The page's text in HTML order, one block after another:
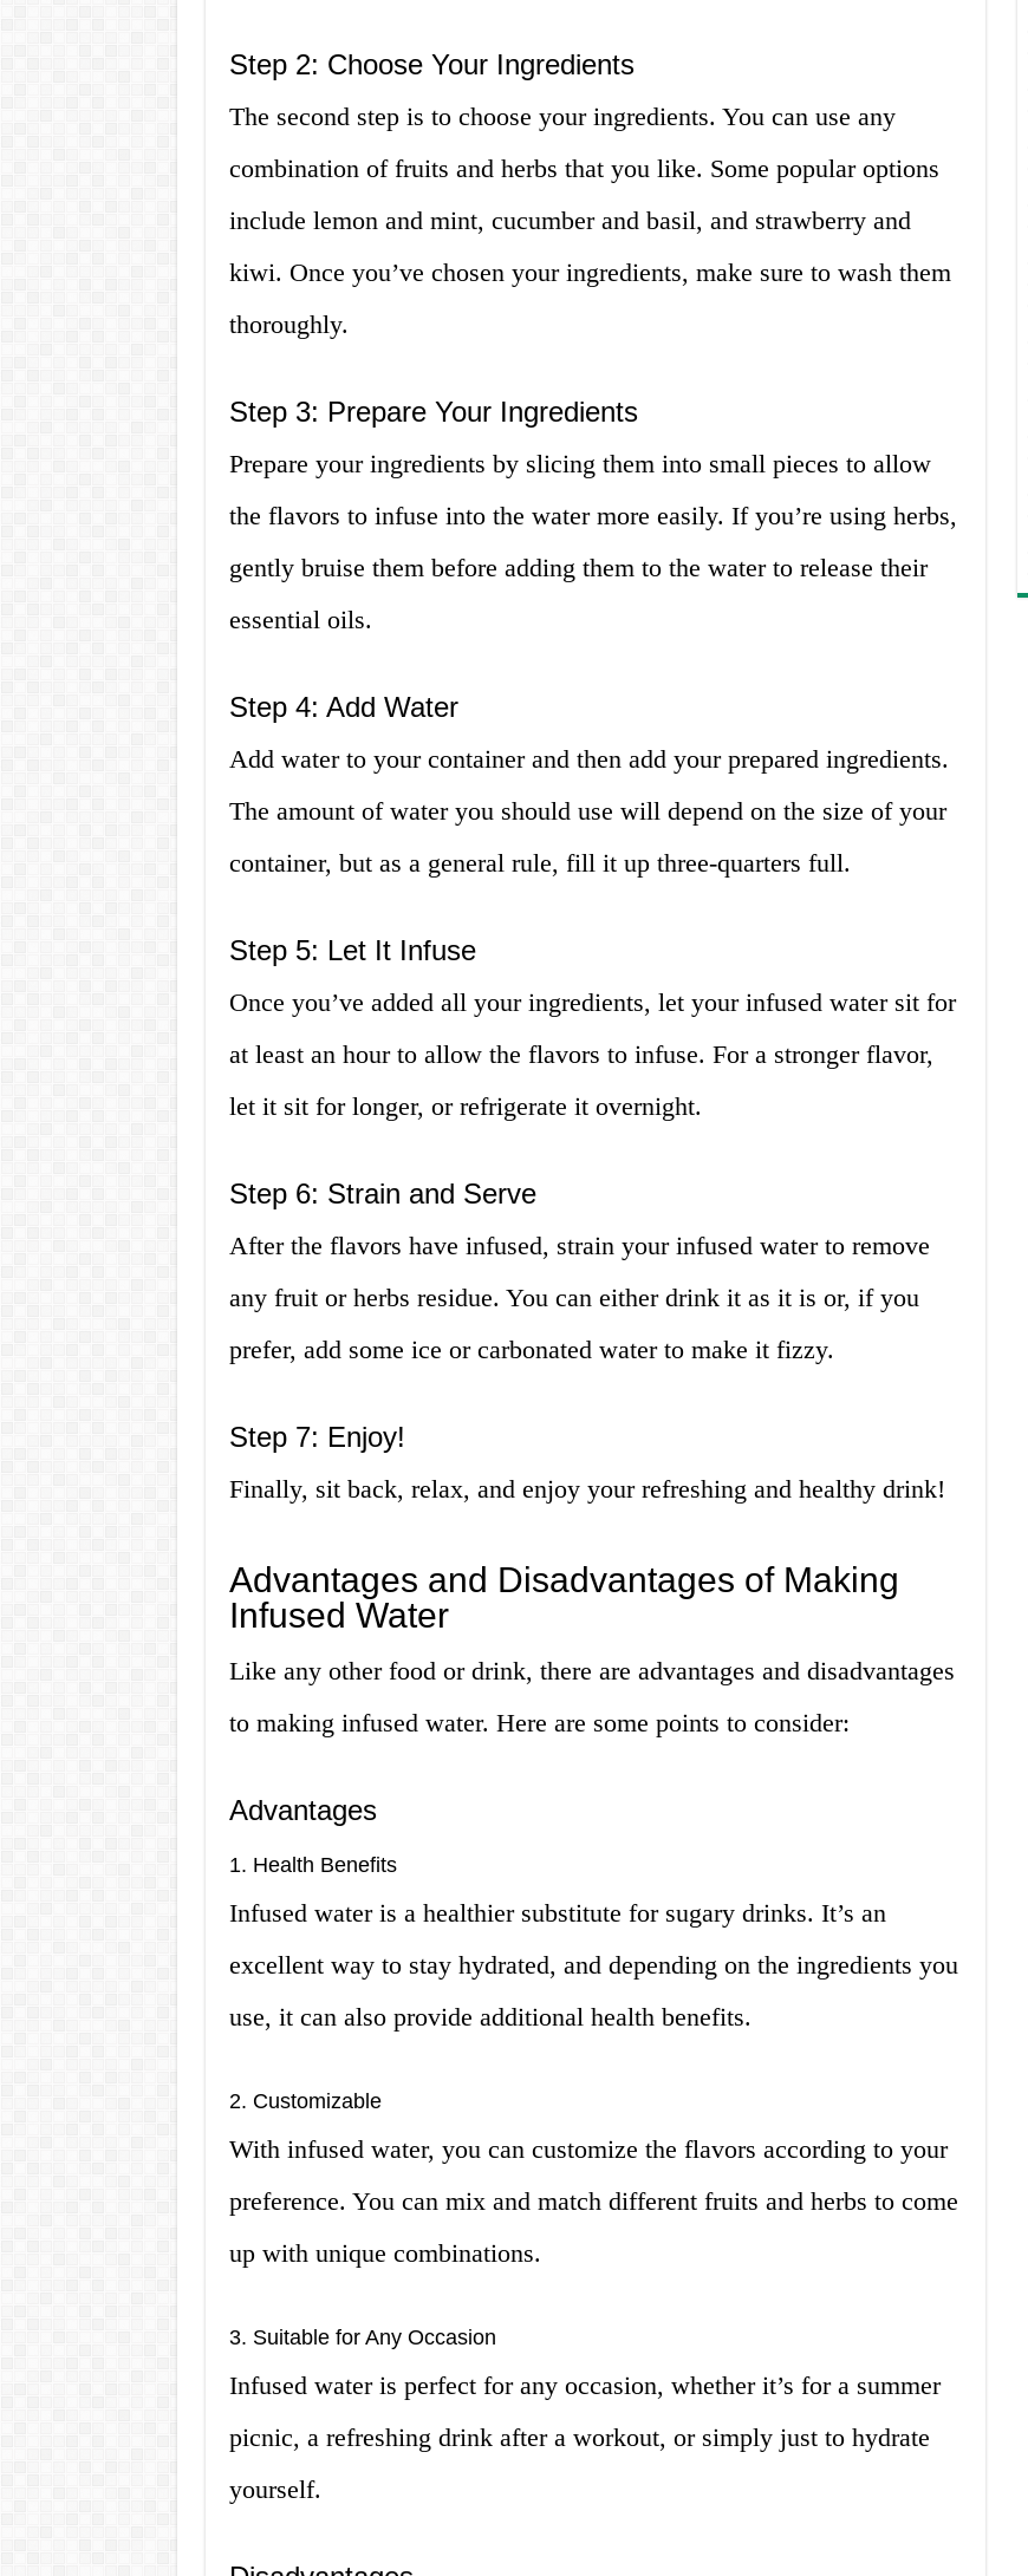
Step 2: Choose Your Ingredients
The second step is to choose your ingredients. You can use any
combination of fruits and herbs that you like. Some popular options
include lemon and mint, cucumber and basil, and strawberry and
kiwi. Once you’ve chosen your ingredients, make sure to wash them
thoroughly.
Step 3: Prepare Your Ingredients
Prepare your ingredients by slicing them into small pieces to allow
the flavors to infuse into the water more easily. If you’re using herbs,
gently bruise them before adding them to the water to release their
essential oils.
Step 4: Add Water
Add water to your container and then add your prepared ingredients.
The amount of water you should use will depend on the size of your
container, but as a general rule, fill it up three-quarters full.
Step 5: Let It Infuse
Once you’ve added all your ingredients, let your infused water sit for
at least an hour to allow the flavors to infuse. For a stronger flavor,
let it sit for longer, or refrigerate it overnight.
Step 6: Strain and Serve
After the flavors have infused, strain your infused water to remove
any fruit or herbs residue. You can either drink it as it is or, if you
prefer, add some ice or carbonated water to make it fizzy.
Step 7: Enjoy!
Finally, sit back, relax, and enjoy your refreshing and healthy drink!
Advantages and Disadvantages of Making
Infused Water
Like any other food or drink, there are advantages and disadvantages
to making infused water. Here are some points to consider:
Advantages
1. Health Benefits
Infused water is a healthier substitute for sugary drinks. It’s an
excellent way to stay hydrated, and depending on the ingredients you
use, it can also provide additional health benefits.
2. Customizable
With infused water, you can customize the flavors according to your
preference. You can mix and match different fruits and herbs to come
up with unique combinations.
3. Suitable for Any Occasion
Infused water is perfect for any occasion, whether it’s for a summer
picnic, a refreshing drink after a workout, or simply just to hydrate
yourself.